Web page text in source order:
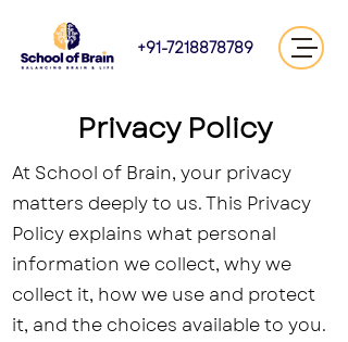
+91-7218878789
Privacy Policy
At School of Brain, your privacy
matters deeply to us. This Privacy
Policy explains what personal
information we collect, why we
collect it, how we use and protect
it, and the choices available to you.